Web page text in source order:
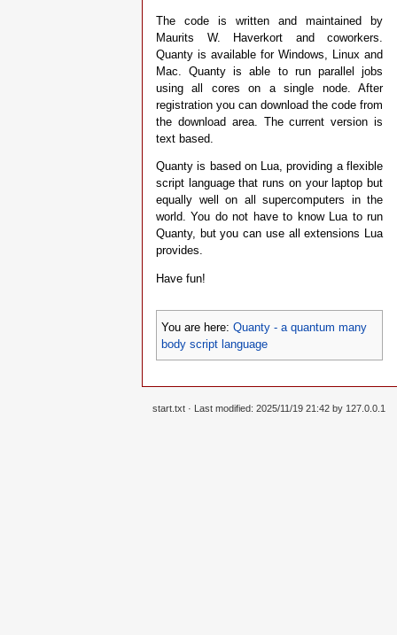
The code is written and maintained by
Maurits W. Haverkort and coworkers.
Quanty is available for Windows, Linux and
Mac. Quanty is able to run parallel jobs
using all cores on a single node. After
registration you can download the code from
the download area. The current version is
text based.
Quanty is based on Lua, providing a flexible
script language that runs on your laptop but
equally well on all supercomputers in the
world. You do not have to know Lua to run
Quanty, but you can use all extensions Lua
provides.
Have fun!
You are here: Quanty - a quantum many
body script language
start.txt · Last modified: 2025/11/19 21:42 by 127.0.0.1